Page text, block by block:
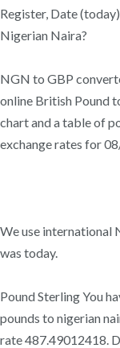
Register, Date
Nigerian Naira?
NGN to GBP
online British Pound
chart and a table of
exchange rates for
We use international
was today.
Pound Sterling You
pounds to nigerian
rate 487.49012418.